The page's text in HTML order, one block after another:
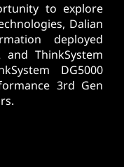
to explore
Dalian
deployed
and ThinkSystem
DG5000
3rd Gen